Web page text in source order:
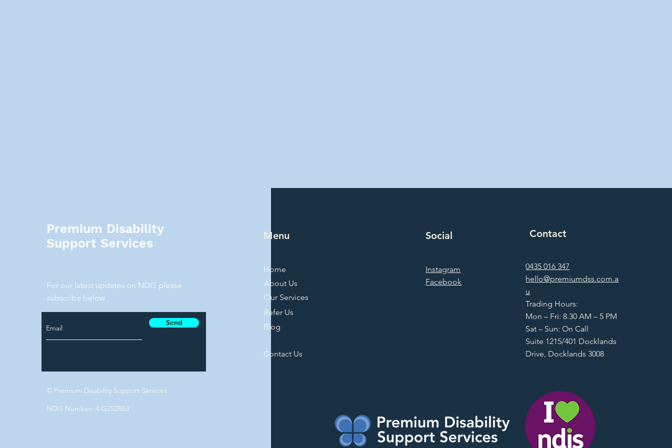
Premium Disability
Support Services
For our latest updates on NDIS please
subscribe below
Send
© Premium Disability Support Services
NDIS Number: 4-G2S2R63
Menu
Home
About Us
Social
Instagram
Facebook
Our Services
Refer Us
Blog
Contact Us
Contact
0435 016 347
hello@premiumdss.com.a
u
Trading Hours:
Mon – Fri: 8.30 AM – 5 PM
Sat – Sun: On Call
Suite 1215/401 Docklands
Drive, Docklands 3008